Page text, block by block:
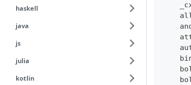
haskell
java
js
julia
kotlin